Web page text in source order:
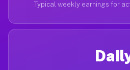
Typical weekly earnings for